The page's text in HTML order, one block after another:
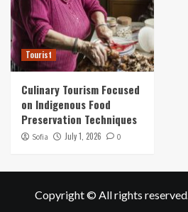
Tourist
Culinary Tourism Focused
on Indigenous Food
Preservation Techniques
Sofia July 1, 2026 0
Copyright © All rights reserved.